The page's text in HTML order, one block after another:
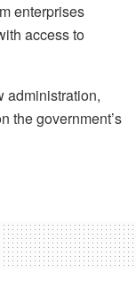
enterprises
access to
administration,
the government’s